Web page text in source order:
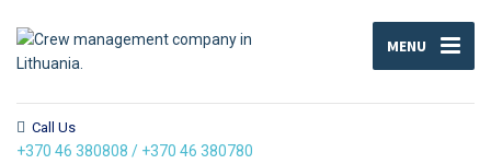
MENU
Call Us
+370 46 380808 / +370 46 380780